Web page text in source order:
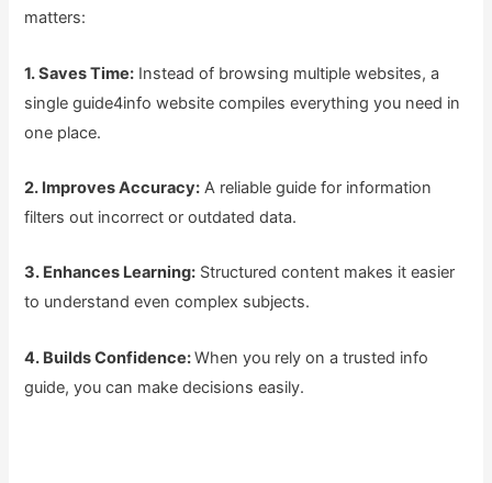
matters:
1. Saves Time: Instead of browsing multiple websites, a
single guide4info website compiles everything you need in
one place.
2. Improves Accuracy: A reliable guide for information
filters out incorrect or outdated data.
3. Enhances Learning: Structured content makes it easier
to understand even complex subjects.
4. Builds Confidence:When you rely on a trusted info
guide, you can make decisions easily.